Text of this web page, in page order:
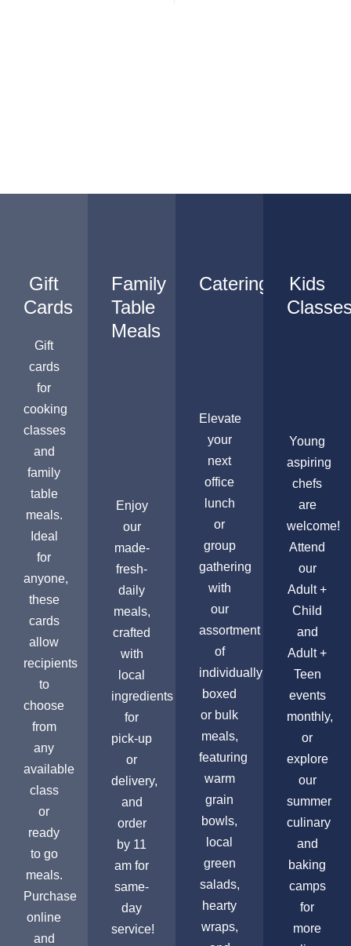
Gift
Cards
Gift
cards
for
cooking
classes
and
family
table
meals.
Ideal
for
anyone,
these
cards
allow
recipients
to
choose
from
any
available
class
or
ready
to go
meals.
Purchase
online
and
Family
Table
Meals
Enjoy
our
made-
fresh-
daily
meals,
crafted
with
local
ingredients
for
pick-up
or
delivery,
and
order
by 11
am for
same-
day
service!
Catering
Elevate
your
next
office
lunch
or
group
gathering
with
our
assortment
of
individually
boxed
or bulk
meals,
featuring
warm
grain
bowls,
local
green
salads,
hearty
wraps,
Kids
Young
aspiring
chefs
are
welcome!
Attend
our
Adult +
Child
and
Adult +
Teen
events
monthly,
or
explore
our
summer
culinary
and
baking
camps
for
more